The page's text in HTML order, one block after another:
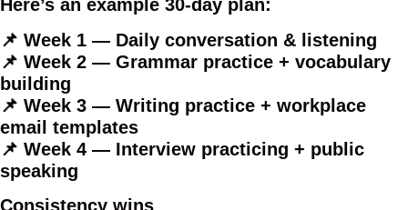
Here’s an example 30-day plan:
📌 Week 1 — Daily conversation & listening
📌 Week 2 — Grammar practice + vocabulary
building
📌 Week 3 — Writing practice + workplace
email templates
📌 Week 4 — Interview practicing + public
speaking
Consistency wins